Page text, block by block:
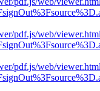
pdf.js/web/
pdf.js/web/